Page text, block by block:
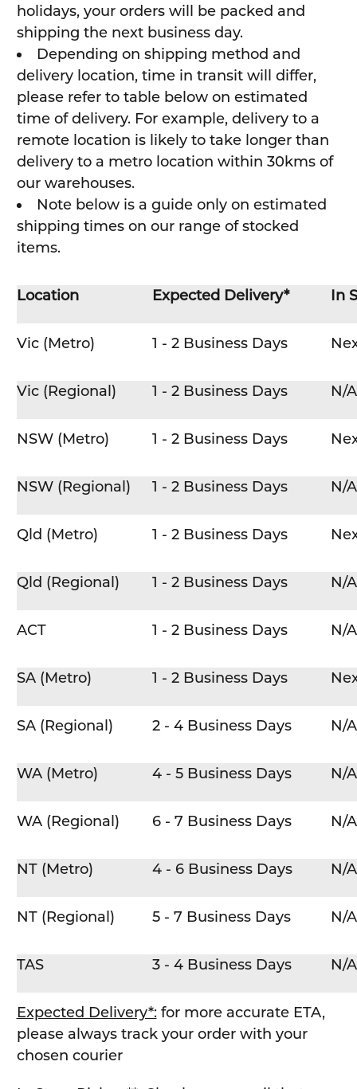
holidays, your orders will be packed and
shipping the next business day.
Depending on shipping method and
delivery location, time in transit will differ,
please refer to table below on estimated
time of delivery. For example, delivery to a
remote location is likely to take longer than
delivery to a metro location within 30kms of
our warehouses.
Note below is a guide only on estimated
shipping times on our range of stocked
items.
Location Expected Delivery* In
Vic (Metro) 1 - 2 Business Days
Vic (Regional) 1 - 2 Business Days N/A
NSW (Metro) 1 - 2 Business Days
NSW (Regional) 1 - 2 Business Days N/A
Qld (Metro) 1 - 2 Business Days
Qld (Regional) 1 - 2 Business Days N/A
ACT 1 - 2 Business Days N/A
SA (Metro) 1 - 2 Business Days
SA (Regional) 2 - 4 Business Days N/A
WA (Metro) 4 - 5 Business Days N/A
WA (Regional) 6 - 7 Business Days N/A
NT (Metro) 4 - 6 Business Days N/A
NT (Regional) 5 - 7 Business Days N/A
TAS 3 - 4 Business Days N/A
Expected Delivery*:for more accurate ETA,
please always track your order with your
chosen courier